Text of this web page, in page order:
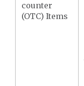
counter
(OTC) Items